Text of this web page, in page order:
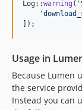
Log::warning ( '
'
]);
Usage in
Because Lumen
the service
Instead you can